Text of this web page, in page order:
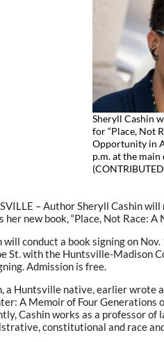
Sheryll Cashin
for “Place, Not
Opportunity in
p.m. at the
– Author Sheryll Cashin
her new book, “Place, Not Race:
will conduct a book signing on
St. with the Huntsville-Madison
Admission is free.
a Huntsville native, earlier wrote
A Memoir of Four Generations
Cashin works as a professor
constitutional and race